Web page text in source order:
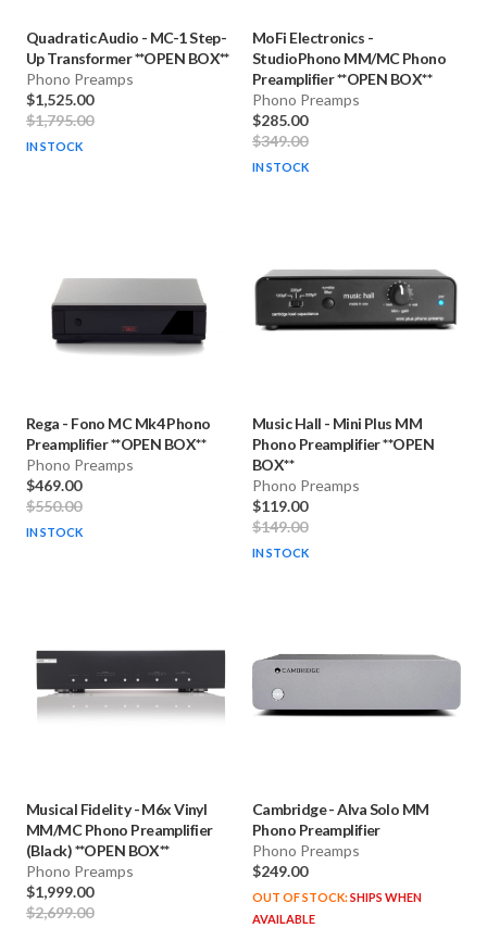
Quadratic Audio - MC-1 Step-
Up Transformer **OPEN BOX**
Phono Preamps
$1,525.00
$1,795.00
IN STOCK
MoFi Electronics -
StudioPhono MM/MC Phono
Preamplifier **OPEN BOX**
Phono Preamps
$285.00
$349.00
IN STOCK
Rega - Fono MC Mk4 Phono
Preamplifier **OPEN BOX**
Phono Preamps
$469.00
$550.00
IN STOCK
Music Hall - Mini Plus MM
Phono Preamplifier **OPEN
BOX**
Phono Preamps
$119.00
$149.00
IN STOCK
Musical Fidelity -M6x Vinyl
MM/MC Phono Preamplifier
(Black) **OPEN BOX**
Phono Preamps
$1,999.00
$2,699.00
Cambridge-Alva Solo MM
Phono Preamplifier
Phono Preamps
$249.00
OUT OF STOCK:SHIPS WHEN
AVAILABLE